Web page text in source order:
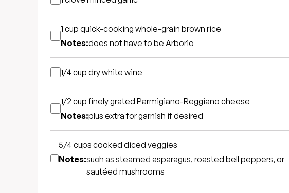
1 cup quick-cooking whole-grain brown rice
Notes:does not have to be Arborio
1/4 cup dry white wine
1/2 cupfinely grated Parmigiano-Reggiano cheese
Notes:plus extra for garnish if desired
5/4 cups cooked diced veggies
Notes:such as steamed asparagus, roasted bell peppers, or
sautéed mushrooms